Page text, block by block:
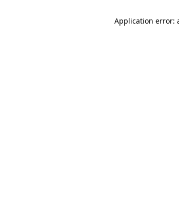
Application error: